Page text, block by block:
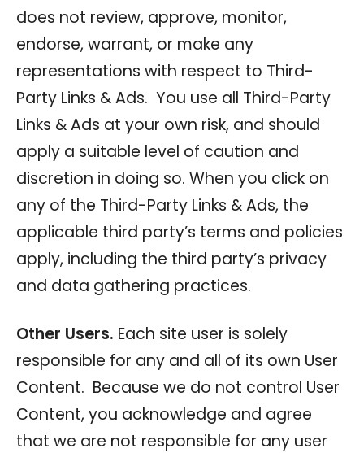
does not review, approve, monitor,
endorse, warrant, or make any
representations with respect to Third-
Party Links & Ads. You use all Third-Party
Links & Ads at your own risk, and should
apply a suitable level of caution and
discretion in doing so. When you click on
any of the Third-Party Links & Ads, the
applicable third party’s terms and policies
apply, including the third party’s privacy
and data gathering practices.
Other Users. Each site user is solely
responsible for any and all of its own User
Content. Because we do not control User
Content, you acknowledge and agree
that we are not responsible for any user